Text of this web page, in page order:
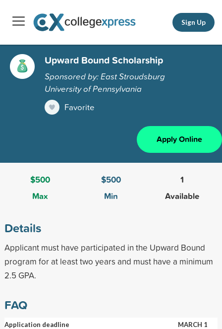
Sign Up
Upward Bound Scholarship
Sponsored by: East Stroudsburg
University of Pennsylvania
Favorite
Apply Online
$500
Max
$500
Min
1
Available
Details
Applicant must have participated in the Upward Bound
program for at least two years and must have a minimum
2.5 GPA.
FAQ
Application deadline
MARCH 1